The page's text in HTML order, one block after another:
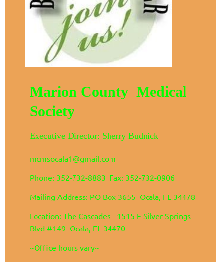
Marion County Medical
Society
Executive Director: Sherry Budnick
mcmsocala1@gmail.com
Phone: 352-732-8883 Fax: 352-732-0906
Mailing Address: PO Box 3655 Ocala, FL 34478
Location: The Cascades - 1515 E Silver Springs
Blvd #149 Ocala, FL 34470
~Office hours vary~